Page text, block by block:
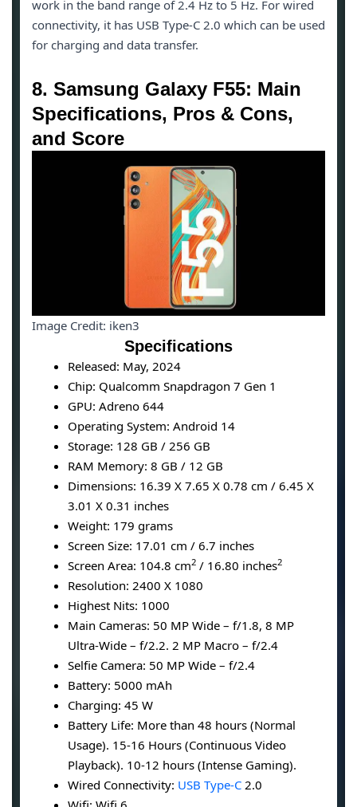
work in the band range of 2.4 Hz to 5 Hz. For wired
connectivity, it has USB Type-C 2.0 which can be used
for charging and data transfer.
8. Samsung Galaxy F55: Main
Specifications, Pros & Cons,
and Score
Image Credit: iken3
Specifications
Released: May, 2024
Chip: Qualcomm Snapdragon 7 Gen 1
GPU: Adreno 644
Operating System: Android 14
Storage: 128 GB / 256 GB
RAM Memory: 8 GB / 12 GB
Dimensions: 16.39 X 7.65 X 0.78 cm / 6.45 X
3.01 X 0.31 inches
Weight: 179 grams
Screen Size: 17.01 cm / 6.7 inches
Screen Area: 104.8 cm2 / 16.80 inches2
Resolution: 2400 X 1080
Highest Nits: 1000
Main Cameras: 50 MP Wide – f/1.8, 8 MP
Ultra-Wide – f/2.2. 2 MP Macro – f/2.4
Selfie Camera: 50 MP Wide – f/2.4
Battery: 5000 mAh
Charging: 45 W
Battery Life: More than 48 hours (Normal
Usage). 15-16 Hours (Continuous Video
Playback). 10-12 hours (Intense Gaming).
Wired Connectivity: USB Type-C 2.0